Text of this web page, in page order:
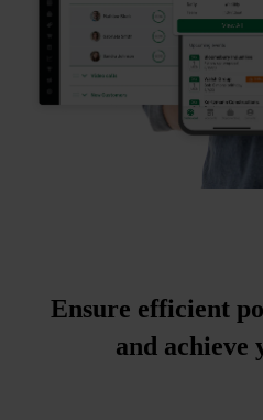
Ensure efficient
and achieve